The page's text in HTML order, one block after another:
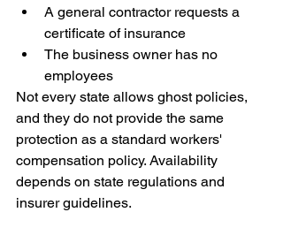
A general contractor requests a
certificate of insurance
The business owner has no
employees
Not every state allows ghost policies,
and they do not provide the same
protection as a standard workers'
compensation policy. Availability
depends on state regulations and
insurer guidelines.